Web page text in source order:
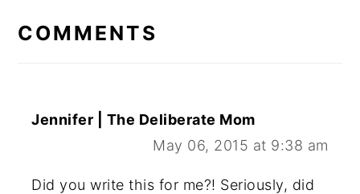
INTERACTIONS
COMMENTS
Jennifer | The Deliberate Mom
May 06, 2015 at 9:38 am
Did you write this for me?! Seriously, did